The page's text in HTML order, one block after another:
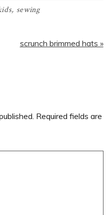
, sewing
Next
scrunch brimmed hats »
Required fields are